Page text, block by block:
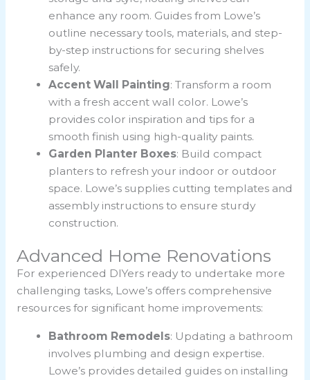
enhance any room. Guides from Lowe’s
outline necessary tools, materials, and step-
by-step instructions for securing shelves
safely.
Accent Wall Painting: Transform a room
with a fresh accent wall color. Lowe’s
provides color inspiration and tips for a
smooth finish using high-quality paints.
Garden Planter Boxes: Build compact
planters to refresh your indoor or outdoor
space. Lowe’s supplies cutting templates and
assembly instructions to ensure sturdy
construction.
Advanced Home Renovations
For experienced DIYers ready to undertake more
challenging tasks, Lowe’s offers comprehensive
resources for significant home improvements:
Bathroom Remodels: Updating a bathroom
involves plumbing and design expertise.
Lowe’s provides detailed guides on installing